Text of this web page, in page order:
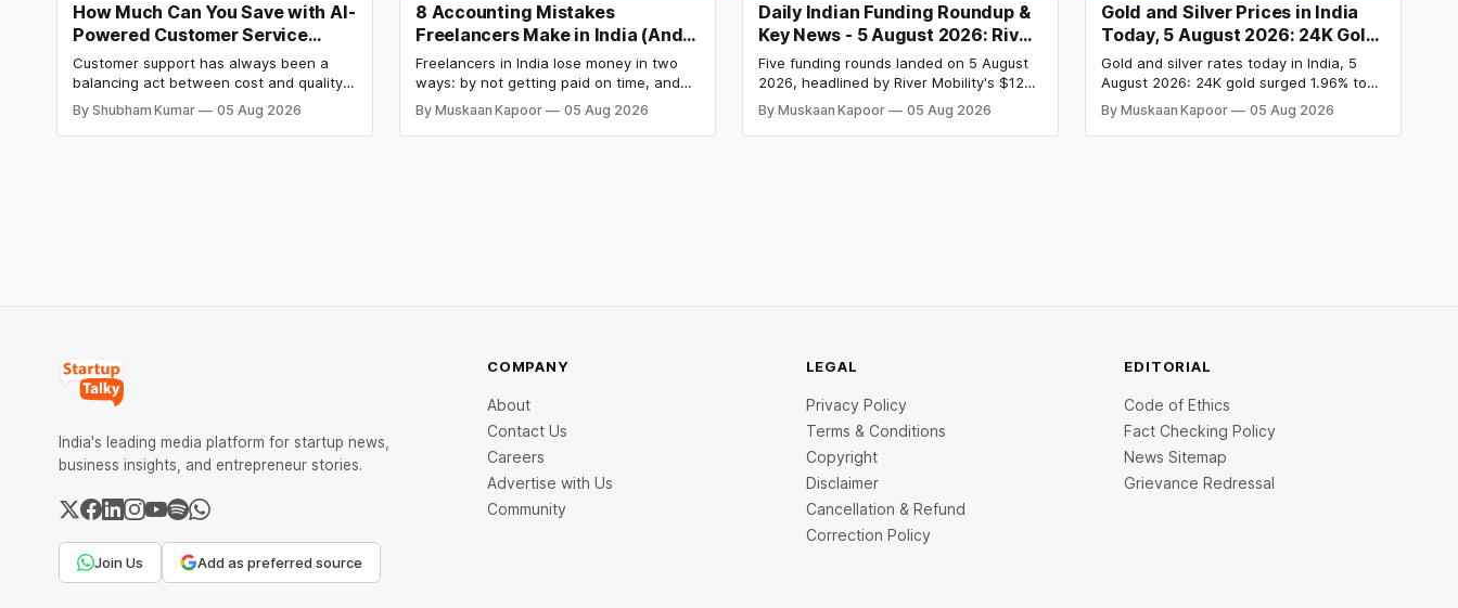
How Much Can You Save with AI-
Powered Customer Service
Automation: Real Cost
Breakdown
Customer support has always been a
balancing act between cost and quality.
As ticket volumes grow, companies face
a familiar decision: hire more agents or
risk slower response times and declining
By Shubham Kumar 05 Aug 2026
8 Accounting Mistakes
Freelancers Make in India (And
How to Fix Each One)
Freelancers in India lose money in two
ways: by not getting paid on time, and
by not knowing what they owe in taxes
until it is too late. Both come from the
same root problem: not keeping proper
By Muskaan Kapoor 05 Aug 2026
Daily Indian Funding Roundup &
Key News - 5 August 2026: River
Mobility Raises $120 Mn, InRisk
Labs Bags $27 Mn, OfBusiness
Eyes $800 Mn IPO
Five funding rounds landed on 5 August
2026, headlined by River Mobility's $120
Mn Series C — one of the largest private
raises in India's electric two-wheeler
segment. Capital flowed into EV
By Muskaan Kapoor 05 Aug 2026
Gold and Silver Prices in India
Today, 5 August 2026: 24K Gold
Rate Surges to ₹1,47,110, Silver
Price Jumps to ₹2,27,620 as US
Inflation Cools
Gold and silver rates today in India, 5
August 2026: 24K gold surged 1.96% to
₹1,47,110 per 10g and silver jumped 2.47%
to ₹2,27,620 per kg as cool US inflation
data slashed rate hike fears. Comex gold
By Muskaan Kapoor 05 Aug 2026
India's leading media platform for startup news,
business insights, and entrepreneur stories.
Join Us Add as preferred source
COMPANY
About
Contact Us
Careers
Advertise with Us
Community
LEGAL
Privacy Policy
Terms & Conditions
Copyright
Disclaimer
Cancellation & Refund
Correction Policy
EDITORIAL
Code of Ethics
Fact Checking Policy
News Sitemap
Grievance Redressal